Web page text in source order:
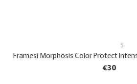
5
Framesi Morphosis Color Protect
€30